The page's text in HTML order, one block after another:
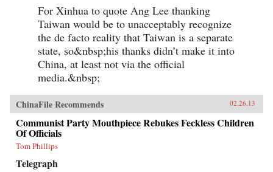
For Xinhua to quote Ang Lee thanking
Taiwan would be to unacceptably recognize
the de facto reality that Taiwan is a separate
state, so&nbsp;his thanks didn’t make it into
China, at least not via the official
media.&nbsp;
ChinaFile Recommends 02.26.13
Communist Party Mouthpiece Rebukes Feckless Children
Of Officials
Tom Phillips
Telegraph